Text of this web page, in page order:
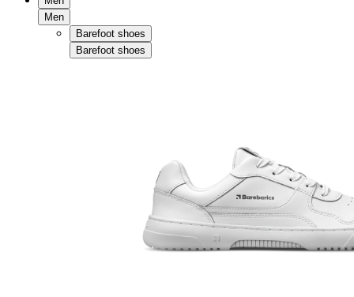
Men
Barefoot shoes
Barefoot shoes